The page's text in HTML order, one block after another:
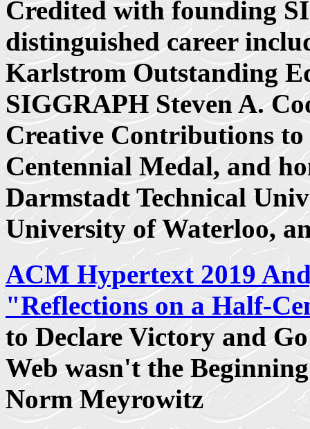
Credited with founding
distinguished career
Karlstrom Outstanding
SIGGRAPH Steven A.
Creative Contributions
Centennial Medal, and
Darmstadt Technical
University of Waterloo,
ACM Hypertext 2019
"Reflections on a Half-
to Declare Victory and
Web wasn't the
Norm Meyrowitz